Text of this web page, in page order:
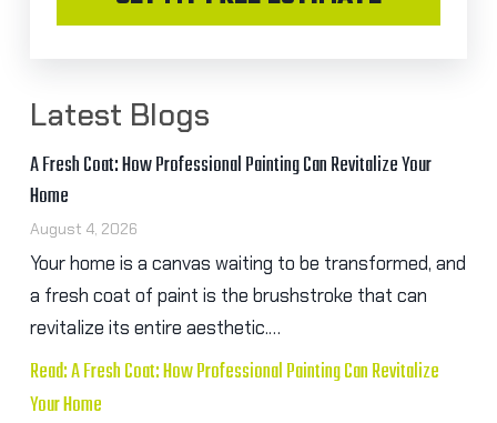
Latest Blogs
A Fresh Coat: How Professional Painting Can Revitalize Your
Home
August 4, 2026
Your home is a canvas waiting to be transformed, and
a fresh coat of paint is the brushstroke that can
revitalize its entire aesthetic.…
Read: A Fresh Coat: How Professional Painting Can Revitalize
Your Home